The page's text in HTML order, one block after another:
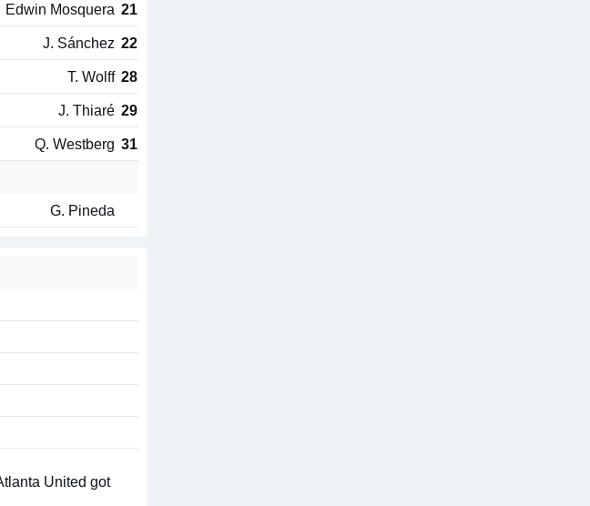
Edwin Mosquera 21
J. Sánchez 22
T. Wolff 28
J. Thiaré 29
Q. Westberg 31
G. Pineda
United got